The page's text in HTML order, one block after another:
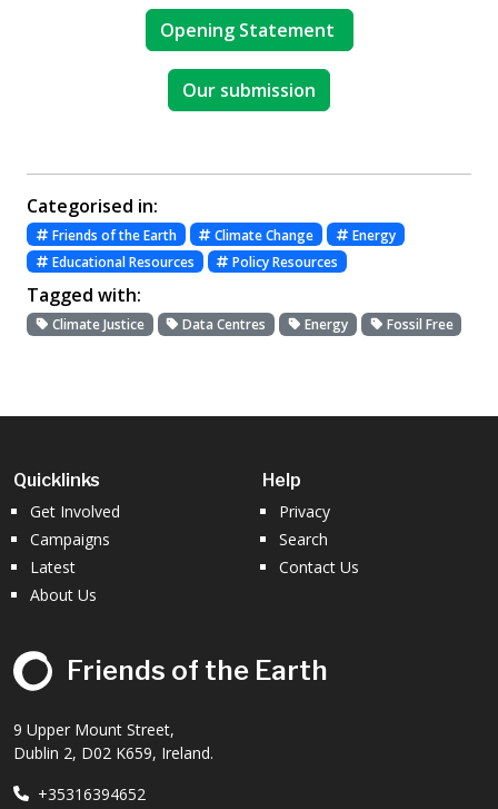
Opening Statement
Our submission
Categorised in:
Friends of the Earth Climate Change
Energy
Educational Resources
Policy Resources
Tagged with:
Climate Justice Data Centres Energy Fossil Free
Quicklinks
Get Involved
Campaigns
Latest
About Us
Help
Privacy
Search
Contact Us
Friends of the Earth
9 Upper Mount Street,
Dublin 2, D02 K659, Ireland.
+35316394652